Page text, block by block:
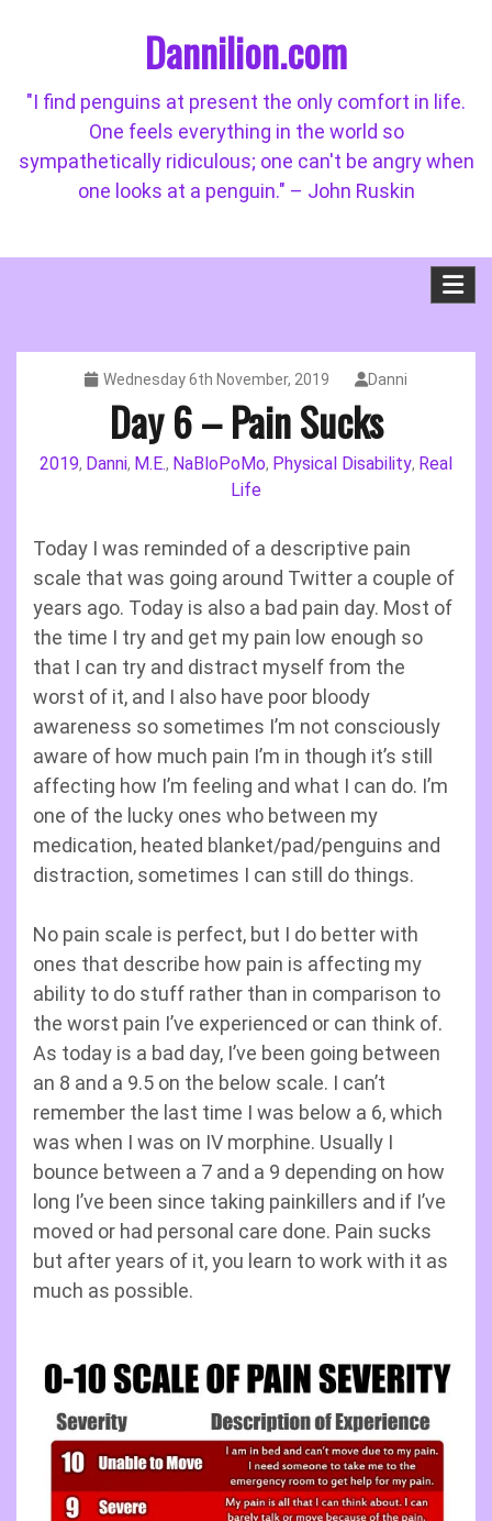
Dannilion.com
"I find penguins at present the only comfort in life.
One feels everything in the world so
sympathetically ridiculous; one can't be angry when
one looks at a penguin." – John Ruskin
Wednesday 6th November, 2019 Danni
Day 6 – Pain Sucks
2019, Danni, M.E., NaBloPoMo, Physical Disability, Real
Life
Today I was reminded of a descriptive pain
scale that was going around Twitter a couple of
years ago. Today is also a bad pain day. Most of
the time I try and get my pain low enough so
that I can try and distract myself from the
worst of it, and I also have poor bloody
awareness so sometimes I’m not consciously
aware of how much pain I’m in though it’s still
affecting how I’m feeling and what I can do. I’m
one of the lucky ones who between my
medication, heated blanket/pad/penguins and
distraction, sometimes I can still do things.
No pain scale is perfect, but I do better with
ones that describe how pain is affecting my
ability to do stuff rather than in comparison to
the worst pain I’ve experienced or can think of.
As today is a bad day, I’ve been going between
an 8 and a 9.5 on the below scale. I can’t
remember the last time I was below a 6, which
was when I was on IV morphine. Usually I
bounce between a 7 and a 9 depending on how
long I’ve been since taking painkillers and if I’ve
moved or had personal care done. Pain sucks
but after years of it, you learn to work with it as
much as possible.